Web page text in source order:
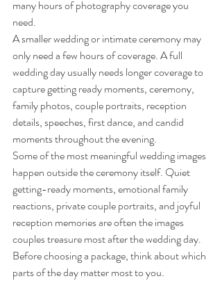
many hours of photography coverage you
need.
A smaller wedding or intimate ceremony may
only need a few hours of coverage. A full
wedding day usually needs longer coverage to
capture getting ready moments, ceremony,
family photos, couple portraits, reception
details, speeches, first dance, and candid
moments throughout the evening.
Some of the most meaningful wedding images
happen outside the ceremony itself. Quiet
getting-ready moments, emotional family
reactions, private couple portraits, and joyful
reception memories are often the images
couples treasure most after the wedding day.
Before choosing a package, think about which
parts of the day matter most to you.